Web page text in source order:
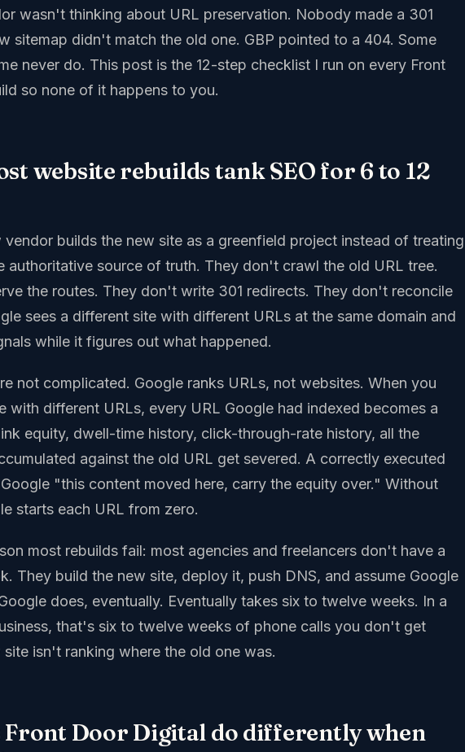
wasn't thinking about URL preservation. Nobody made a 301
sitemap didn't match the old one. GBP pointed to a 404. Some
never do. This post is the 12-step checklist I run on every Front
so none of it happens to you.
website rebuilds tank SEO for 6 to 12
vendor builds the new site as a greenfield project instead of treating
authoritative source of truth. They don't crawl the old URL tree.
the routes. They don't write 301 redirects. They don't reconcile
sees a different site with different URLs at the same domain and
while it figures out what happened.
not complicated. Google ranks URLs, not websites. When you
with different URLs, every URL Google had indexed becomes a
equity, dwell-time history, click-through-rate history, all the
against the old URL get severed. A correctly executed
"this content moved here, carry the equity over." Without
starts each URL from zero.
most rebuilds fail: most agencies and freelancers don't have a
They build the new site, deploy it, push DNS, and assume Google
does, eventually. Eventually takes six to twelve weeks. In a
that's six to twelve weeks of phone calls you don't get
site isn't ranking where the old one was.
Front Door Digital do differently when